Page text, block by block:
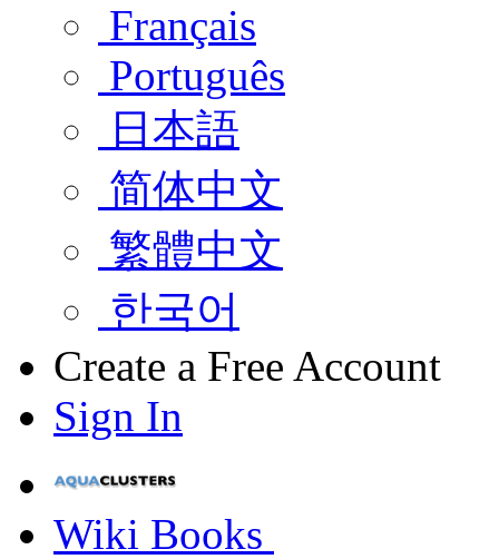
Français
Português
日本語
简体中文
繁體中文
한국어
Create a Free Account
Sign In
Wiki Books